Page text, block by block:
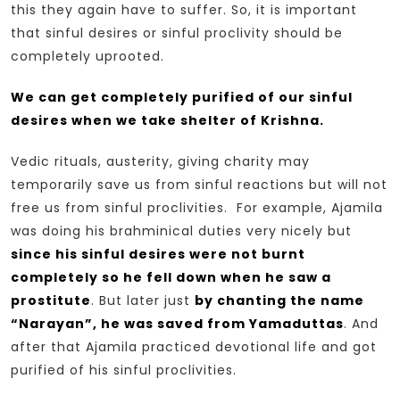
this they again have to suffer. So, it is important
that sinful desires or sinful proclivity should be
completely uprooted.
We can get completely purified of our sinful
desires when we take shelter of Krishna.
Vedic rituals, austerity, giving charity may
temporarily save us from sinful reactions but will not
free us from sinful proclivities. For example, Ajamila
was doing his brahminical duties very nicely but
since his sinful desires were not burnt
completely so he fell down when he saw a
prostitute. But later just by chanting the name
“Narayan”, he was saved from Yamaduttas. And
after that Ajamila practiced devotional life and got
purified of his sinful proclivities.